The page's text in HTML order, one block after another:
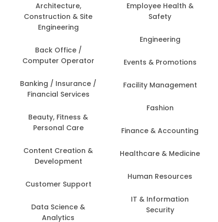
Architecture,
Construction & Site
Engineering
Back Office /
Computer Operator
Banking / Insurance /
Financial Services
Beauty, Fitness &
Personal Care
Content Creation &
Development
Customer Support
Data Science &
Analytics
Employee Health &
Safety
Engineering
Events & Promotions
Facility Management
Fashion
Finance & Accounting
Healthcare & Medicine
Human Resources
IT & Information
Security